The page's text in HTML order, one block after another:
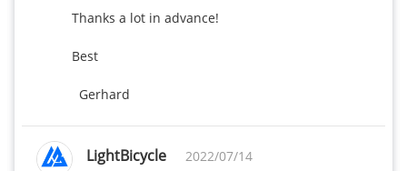
Thanks a lot in advance!
Best
  Gerhard
LightBicycle
2022/07/14